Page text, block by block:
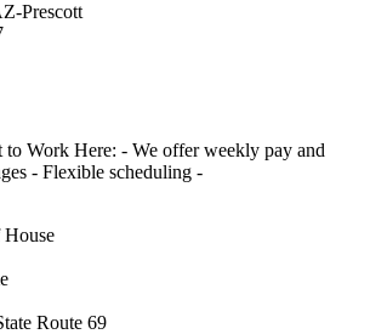
Prescott
to Work Here: - We offer weekly pay and
- Flexible scheduling -
Route 69